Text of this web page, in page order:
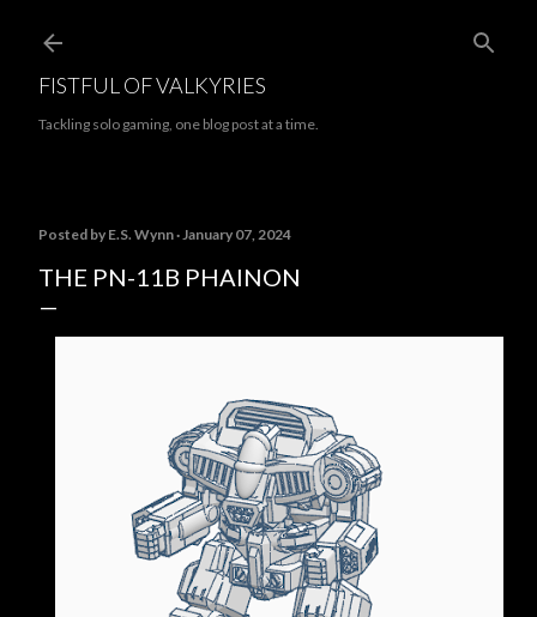
FISTFUL OF VALKYRIES
Tackling solo gaming, one blog post at a time.
Posted by E.S. Wynn January 07, 2024
THE PN-11B PHAINON